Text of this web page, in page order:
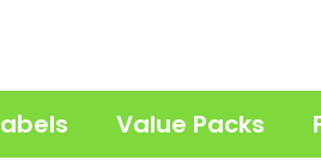
Value Packs